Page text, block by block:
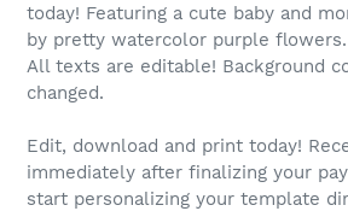
today! Featuring a cute baby and
by pretty watercolor purple flowers.
All texts are editable! Background
changed.
Edit, download and print today!
immediately after finalizing your
start personalizing your template